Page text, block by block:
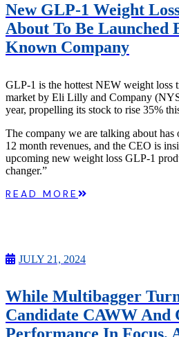
New GLP-1 Weight
About To Be Launched
Known Company
GLP-1 is the hottest NEW weight loss
market by Eli Lilly and Company
year, propelling its stock to rise 35%
The company we are talking about
12 month revenues, and the CEO is
upcoming new weight loss GLP-1
changer.”
READ MORE
JULY 21, 2024
While Multibagger
Candidate CAWW And